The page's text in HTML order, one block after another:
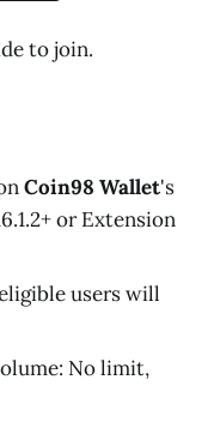
to join.
Coin98 Wallet's
or Extension
users will
No limit,